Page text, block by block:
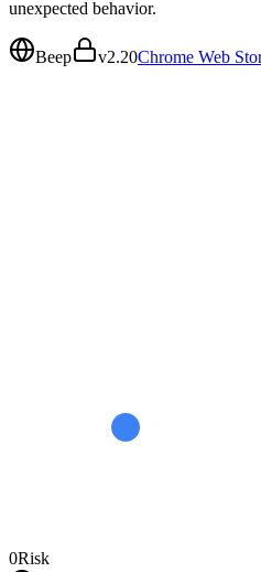
unexpected behavior.
Beep v2.20Chrome Web
0Risk